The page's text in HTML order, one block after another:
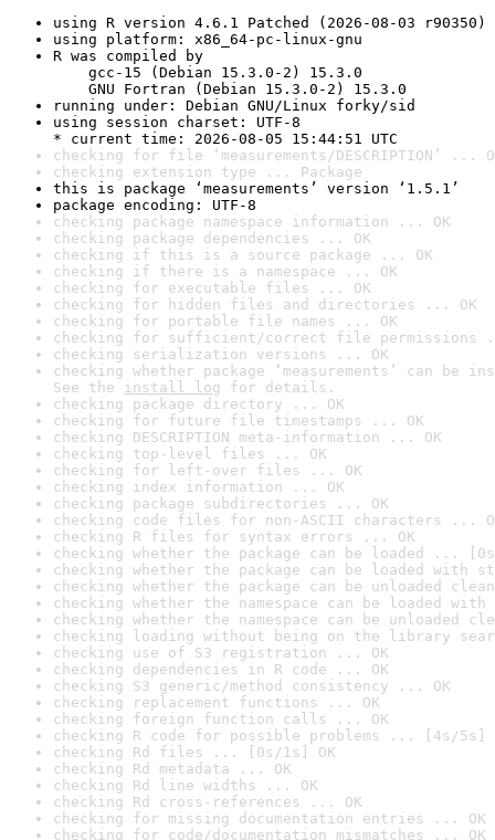
using R version 4.6.1 Patched (2026-08-03 r90350)
using platform: x86_64-pc-linux-gnu
R was compiled by
gcc-15 (Debian 15.3.0-2) 15.3.0
GNU Fortran (Debian 15.3.0-2) 15.3.0
running under: Debian GNU/Linux forky/sid
using session charset: UTF-8
* current time: 2026-08-05 15:44:51 UTC
checking for file ‘measurements/DESCRIPTION’ ...
checking extension type ... Package
this is package ‘measurements’ version ‘1.5.1’
package encoding: UTF-8
checking package namespace information ... OK
checking package dependencies ... OK
checking if this is a source package ... OK
checking if there is a namespace ... OK
checking for executable files ... OK
checking for hidden files and directories ... OK
checking for portable file names ... OK
checking for sufficient/correct file permissions
checking serialization versions ... OK
checking whether package ‘measurements’ can be
See the install log for details.
checking package directory ... OK
checking for future file timestamps ... OK
checking DESCRIPTION meta-information ... OK
checking top-level files ... OK
checking for left-over files ... OK
checking index information ... OK
checking package subdirectories ... OK
checking code files for non-ASCII characters ...
checking R files for syntax errors ... OK
checking whether the package can be loaded ...
checking whether the package can be loaded with
checking whether the package can be unloaded
checking whether the namespace can be loaded
checking whether the namespace can be unloaded
checking loading without being on the library
checking use of S3 registration ... OK
checking dependencies in R code ... OK
checking S3 generic/method consistency ... OK
checking replacement functions ... OK
checking foreign function calls ... OK
checking R code for possible problems ... [4s/5s]
checking Rd files ... [0s/1s] OK
checking Rd metadata ... OK
checking Rd line widths ... OK
checking Rd cross-references ... OK
checking for missing documentation entries ... OK
checking for code/documentation mismatches ... OK